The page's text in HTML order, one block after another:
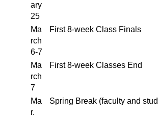
ary
25
Ma
rch
6-7
First 8-week Class Finals
Ma
rch
7
First 8-week Classes End
Ma
r.
Spring Break (faculty and